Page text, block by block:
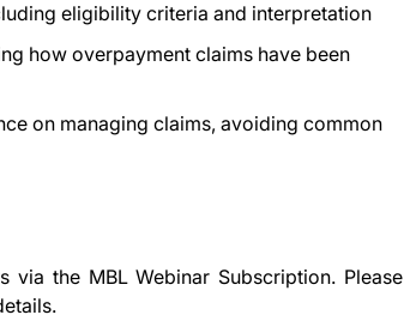
eligibility criteria and interpretation
how overpayment claims have been
on managing claims, avoiding common
via the MBL Webinar Subscription.Please